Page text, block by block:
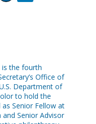
is the fourth
Office of
Department of
to hold the
Senior Fellow at
Senior Advisor